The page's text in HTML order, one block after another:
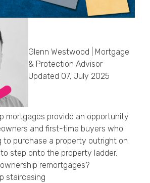
Glenn Westwood | Mortgage
& Protection Advisor
Updated 07, July 2025
mortgages provide an opportunity
and first-time buyers who
to purchase a property outright on
step onto the property ladder.
remortgages?
staircasing
& Time*